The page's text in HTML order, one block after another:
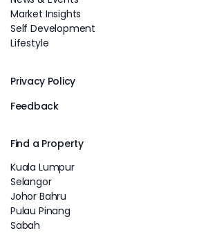
Market Insights
Self Development
Lifestyle
Privacy Policy
Feedback
Find a Property
Kuala Lumpur
Selangor
Johor Bahru
Pulau Pinang
Sabah